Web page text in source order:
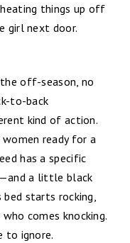
things up off
girl next door.
off-season, no
to-back
kind of action.
ready for a
has a specific
a little black
starts rocking,
comes knocking.
to ignore.